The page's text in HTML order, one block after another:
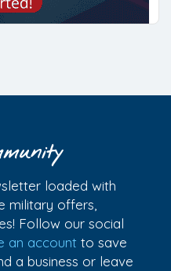
loaded with
military offers,
Follow our social
an account to save
a business or leave